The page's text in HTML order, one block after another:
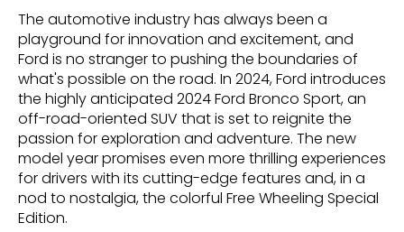
The automotive industry has always been a
playground for innovation and excitement, and
Ford is no stranger to pushing the boundaries of
what's possible on the road. In 2024, Ford introduces
the highly anticipated 2024 Ford Bronco Sport, an
off-road-oriented SUV that is set to reignite the
passion for exploration and adventure. The new
model year promises even more thrilling experiences
for drivers with its cutting-edge features and, in a
nod to nostalgia, the colorful Free Wheeling Special
Edition.